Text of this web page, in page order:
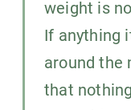
weight is
If anything
around the
that